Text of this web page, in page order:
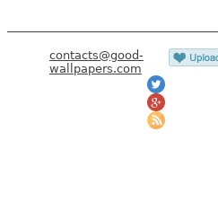
contacts@good-
wallpapers.com